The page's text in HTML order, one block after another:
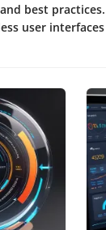
best
user